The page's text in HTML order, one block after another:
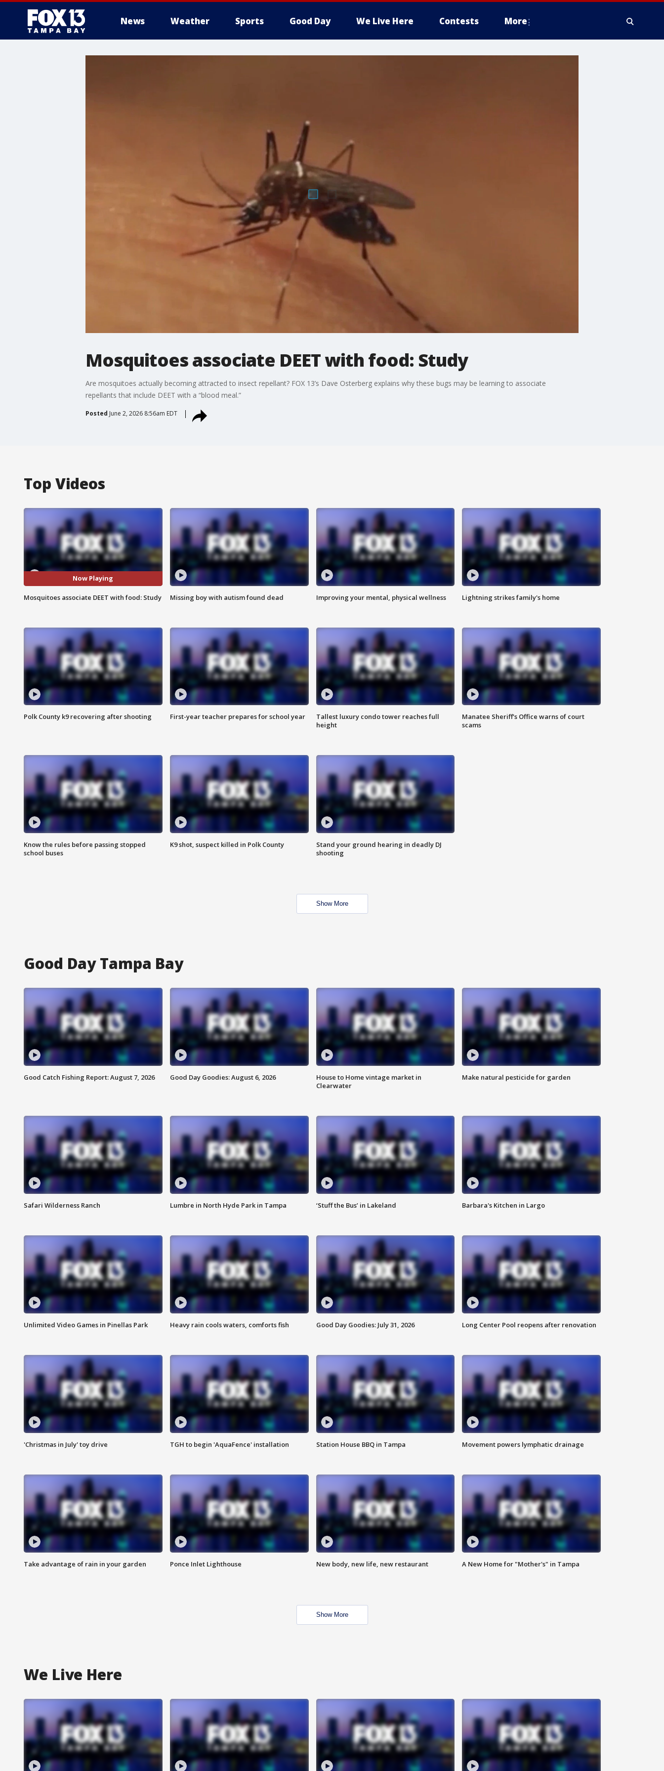
News Weather Sports Good Day We Live Here Contests More
Mosquitoes associate DEET with food: Study
Are mosquitoes actually becoming attracted to insect repellant? FOX 13’s Dave Osterberg explains why these bugs may be learning to associate
repellants that include DEET with a “blood meal.”
Posted June 2, 2026 8:56am EDT
Top Videos
Now Playing
Mosquitoes associate DEET with food: Study Missing boy with autism found dead Improving your mental, physical wellness Lightning strikes family's home
Polk County k9 recovering after shooting First-year teacher prepares for school year
Tallest luxury condo tower reaches full
height
Manatee Sheriff's Office warns of court
scams
Know the rules before passing stopped
school buses
K9 shot, suspect killed in Polk County
Stand your ground hearing in deadly DJ
shooting
Show More
Good Day Tampa Bay
Good Catch Fishing Report: August 7, 2026 Good Day Goodies: August 6, 2026
House to Home vintage market in
Clearwater
Make natural pesticide for garden
Safari Wilderness Ranch Lumbre in North Hyde Park in Tampa ‘Stuff the Bus’ in Lakeland Barbara's Kitchen in Largo
Unlimited Video Games in Pinellas Park Heavy rain cools waters, comforts fish Good Day Goodies: July 31, 2026 Long Center Pool reopens after renovation
'Christmas in July' toy drive TGH to begin 'AquaFence' installation Station House BBQ in Tampa Movement powers lymphatic drainage
Take advantage of rain in your garden Ponce Inlet Lighthouse New body, new life, new restaurant A New Home for "Mother's" in Tampa
Show More
We Live Here